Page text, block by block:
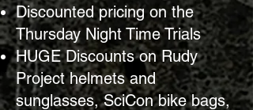
Discounted pricing on the
Thursday Night Time Trials
HUGE Discounts on Rudy
Project helmets and
sunglasses, SciCon bike bags,